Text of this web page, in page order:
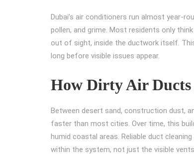
Dubai’s air conditioners run almost year-
pollen, and grime. Most residents only
out of sight, inside the ductwork itself.
long before visible issues appear.
How Dirty Air
Between desert sand, construction dust,
faster than most cities. Over time, this
humid coastal areas. Reliable duct
within the system, not just the visible